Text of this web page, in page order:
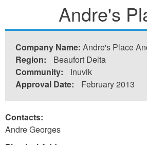
here
Andre's
Company Name: Andre's Place
Region:
Beaufort Delta
Community:
Inuvik
Approval Date:
February 2013
Contacts:
Andre Georges